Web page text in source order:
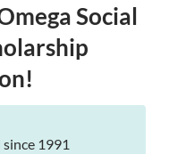
Social
1991